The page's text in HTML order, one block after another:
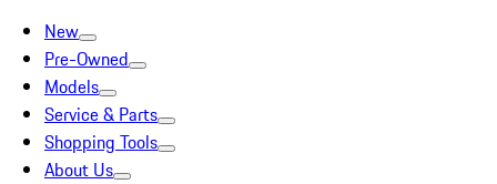
New
Pre-Owned
Models
Service & Parts
Shopping Tools
About Us